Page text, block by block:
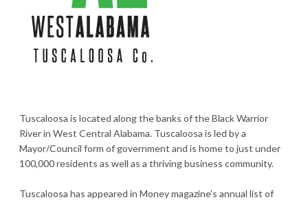
Tuscaloosa is located along the banks of the Black Warrior
River in West Central Alabama. Tuscaloosa is led by a
Mayor/Council form of government and is home to just under
100,000 residents as well as a thriving business community.
Tuscaloosa has appeared in Money magazine’s annual list of